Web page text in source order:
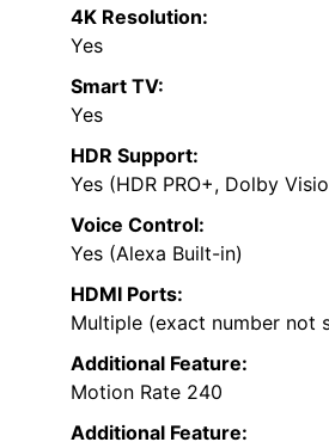
4K Resolution:
Yes
Smart TV:
Yes
HDR Support:
Yes (HDR PRO+, Dolby
Voice Control:
Yes (Alexa Built-in)
HDMI Ports:
Multiple (exact number not
Additional Feature:
Motion Rate 240
Additional Feature: